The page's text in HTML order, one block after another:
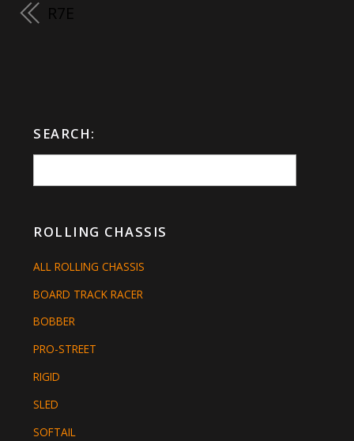
R7E
SEARCH:
ROLLING CHASSIS
ALL ROLLING CHASSIS
BOARD TRACK RACER
BOBBER
PRO-STREET
RIGID
SLED
SOFTAIL